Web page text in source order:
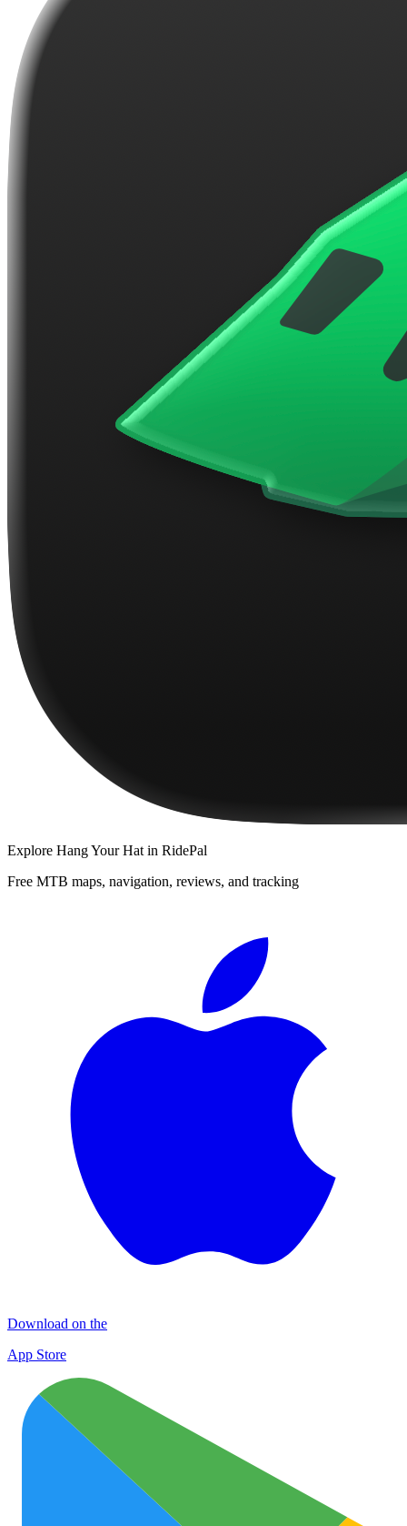
Explore Hang Your Hat in RidePal
Free MTB maps, navigation, reviews, and tracking
Download on the
App Store